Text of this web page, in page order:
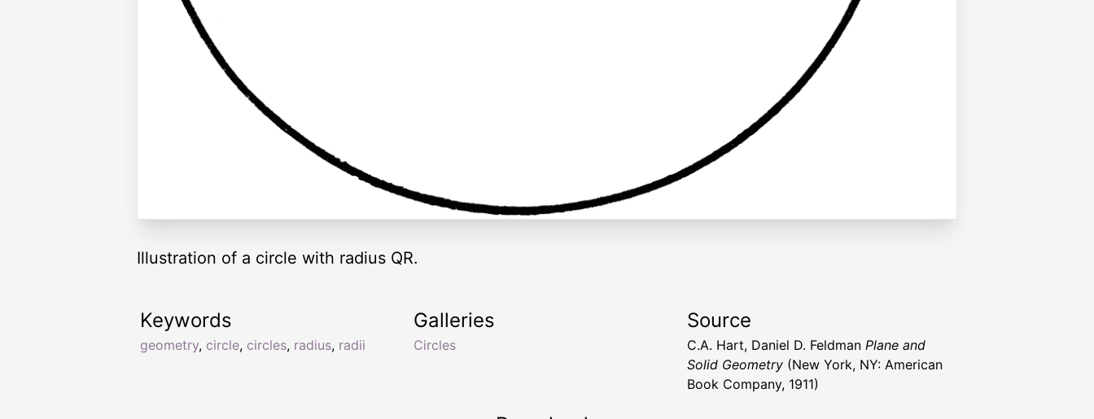
Illustration of a circle with radius QR.
Keywords
geometry, circle, circles, radius, radii
Galleries
Circles
Source
C.A. Hart, Daniel D. Feldman Plane and
Solid Geometry (New York, NY: American
Book Company, 1911)